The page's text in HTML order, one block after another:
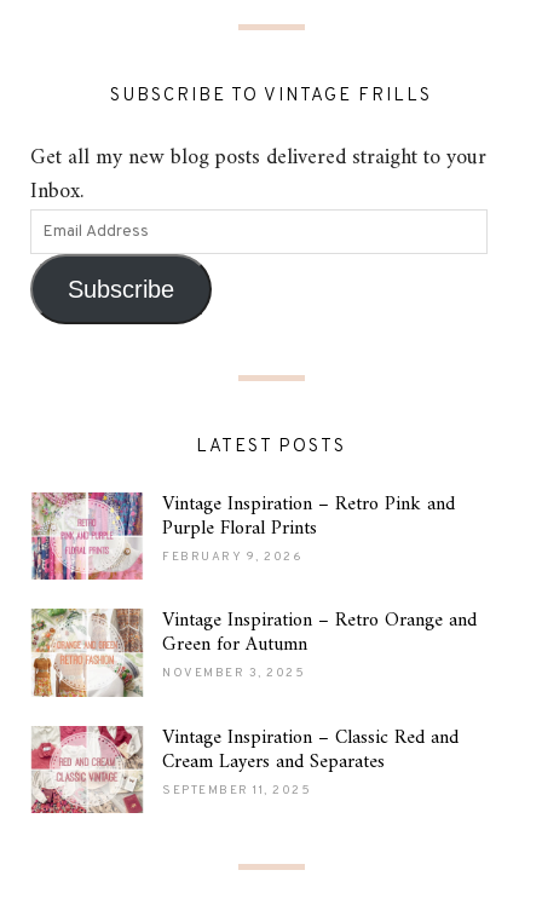
SUBSCRIBE TO VINTAGE FRILLS
Get all my new blog posts delivered straight to your
Inbox.
Subscribe
LATEST POSTS
Vintage Inspiration – Retro Pink and
Purple Floral Prints
FEBRUARY 9, 2026
Vintage Inspiration – Retro Orange and
Green for Autumn
NOVEMBER 3, 2025
Vintage Inspiration – Classic Red and
Cream Layers and Separates
SEPTEMBER 11, 2025